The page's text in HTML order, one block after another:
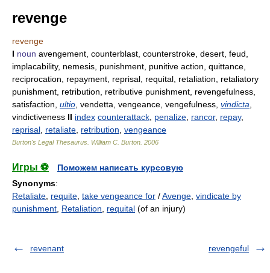
revenge
revenge
I noun avengement, counterblast, counterstroke, desert, feud,
implacability, nemesis, punishment, punitive action, quittance,
reciprocation, repayment, reprisal, requital, retaliation, retaliatory
punishment, retribution, retributive punishment, revengefulness,
satisfaction, ultio , vendetta, vengeance, vengefulness, vindicta
vindictiveness II index counterattack penalize rancor, repay,
reprisal retaliate retribution vengeance
Burton's Legal Thesaurus. William C. Burton 2006
Игры ⚽
Поможем написать курсовую
Synonyms:
Retaliate requite take vengeance for /Avenge vindicate by
punishment Retaliation requital (of an injury)
revenant revengeful